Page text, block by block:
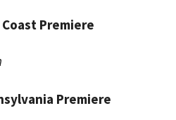
Premiere
Premiere